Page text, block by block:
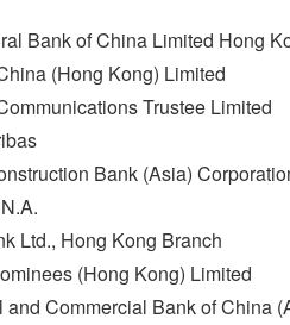
Bank of China Limited Hong
(Hong Kong) Limited
Trustee Limited
Bank (Asia)
Ltd., Hong Kong Branch
(Hong Kong) Limited
and Commercial Bank of China